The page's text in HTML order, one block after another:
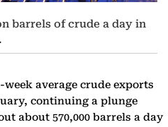
barrels of crude a day in
week average crude exports
continuing a plunge
about 570,000 barrels a day